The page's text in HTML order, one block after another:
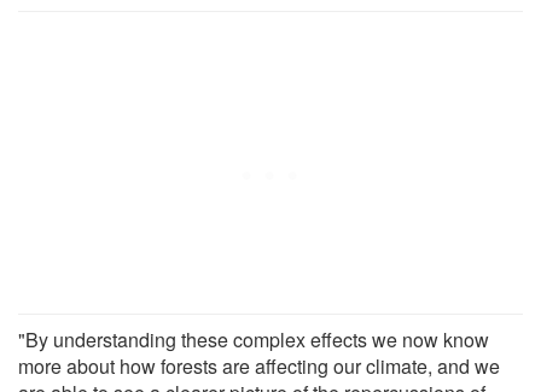
"By understanding these complex effects we now know
more about how forests are affecting our climate, and we